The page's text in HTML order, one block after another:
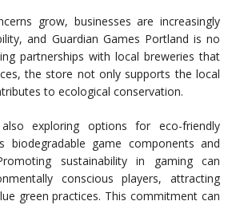
grow, businesses are increasingly
and Guardian Games Portland is no
partnerships with local breweries that
the store not only supports the local
to ecological conservation.
exploring options for eco-friendly
biodegradable game components and
sustainability in gaming can
conscious players, attracting
green practices. This commitment can